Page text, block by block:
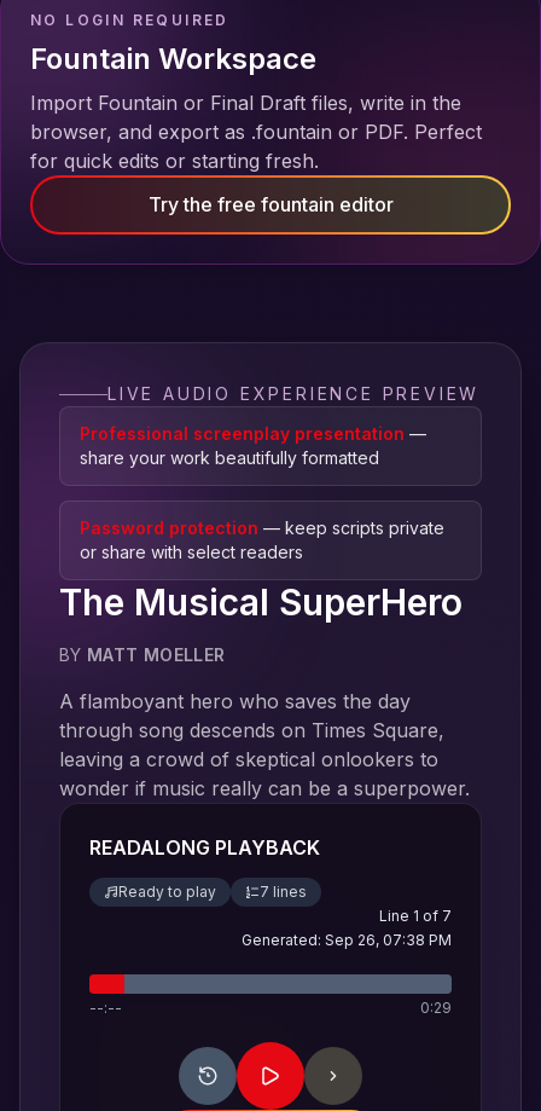
NO LOGIN REQUIRED
Fountain Workspace
Import Fountain or Final Draft files, write in the
browser, and export as .fountain or PDF. Perfect
for quick edits or starting fresh.
Try the free fountain editor
LIVE AUDIO EXPERIENCE PREVIEW
Professional screenplay presentation —
share your work beautifully formatted
Password protection — keep scripts private
or share with select readers
The Musical SuperHero
BY MATT MOELLER
A flamboyant hero who saves the day
through song descends on Times Square,
leaving a crowd of skeptical onlookers to
wonder if music really can be a superpower.
READALONG PLAYBACK
Ready to play 7 lines
Line 1 of 7
Generated: Sep 26, 07:38 PM
--:-- 0:29